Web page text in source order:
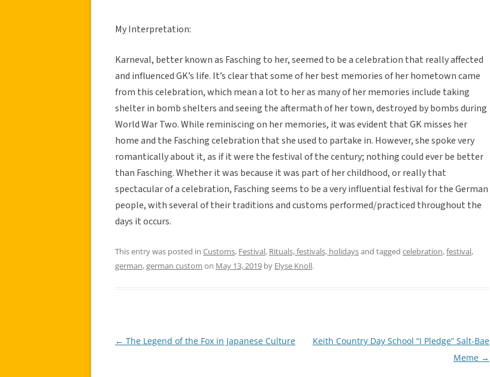
My Interpretation:
Karneval, better known as Fasching to her, seemed to be a celebration that really affected
and influenced GK’s life. It’s clear that some of her best memories of her hometown came
from this celebration, which mean a lot to her as many of her memories include taking
shelter in bomb shelters and seeing the aftermath of her town, destroyed by bombs during
World War Two. While reminiscing on her memories, it was evident that GK misses her
home and the Fasching celebration that she used to partake in. However, she spoke very
romantically about it, as if it were the festival of the century; nothing could ever be better
than Fasching. Whether it was because it was part of her childhood, or really that
spectacular of a celebration, Fasching seems to be a very influential festival for the German
people, with several of their traditions and customs performed/practiced throughout the
days it occurs.
This entry was posted in Customs, Festival, Rituals, festivals, holidaysand tagged celebration,festival,
german,german custom on May 13, 2019 by Elyse Knoll.
Post
← The Legend of the Fox in Japanese Culture
Keith Country Day School “I Pledge” Salt-Bae
Meme →